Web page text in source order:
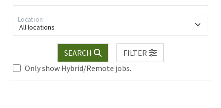
All locations
Location
SEARCH
FILTER
Only show Hybrid/Remote jobs.
Loading... Please wait.